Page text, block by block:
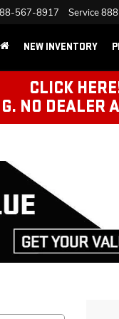
567-8917 Service
NEW INVENTORY
CLICK
NO DEALER